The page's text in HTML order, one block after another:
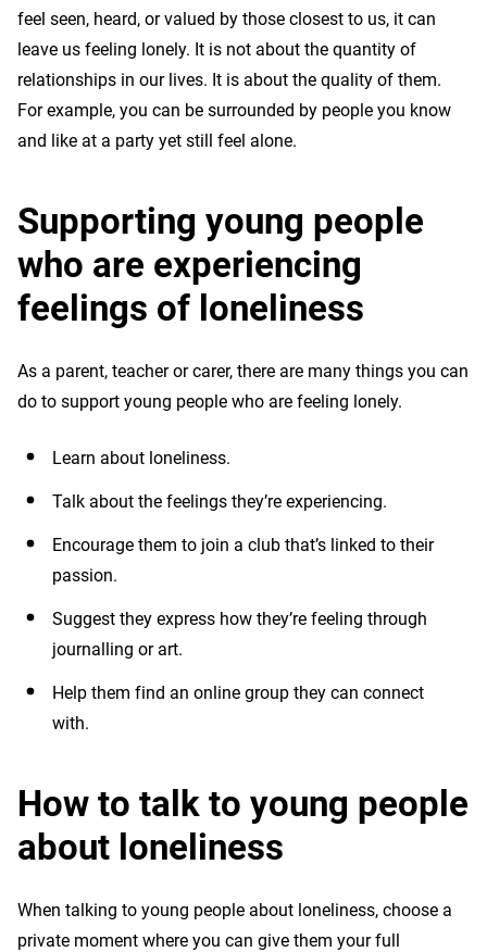
feel seen, heard, or valued by those closest to us, it can
leave us feeling lonely. It is not about the quantity of
relationships in our lives. It is about the quality of them.
For example, you can be surrounded by people you know
and like at a party yet still feel alone.
Supporting young people
who are experiencing
feelings of loneliness
As a parent, teacher or carer, there are many things you can
do to support young people who are feeling lonely.
Learn about loneliness.
Talk about the feelings they’re experiencing.
Encourage them to join a club that’s linked to their
passion.
Suggest they express how they’re feeling through
journalling or art.
Help them find an online group they can connect
with.
How to talk to young people
about loneliness
When talking to young people about loneliness, choose a
private moment where you can give them your full